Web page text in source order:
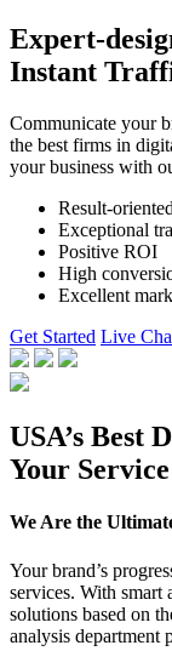
Expert-
Instant
Communicate your
the best firms in
your business with
Result-
Exceptional
Positive ROI
High
Excellent
Get Started Live
USA’s Best
Your Service
We Are the
Your brand’s
services. With
solutions based on
analysis department